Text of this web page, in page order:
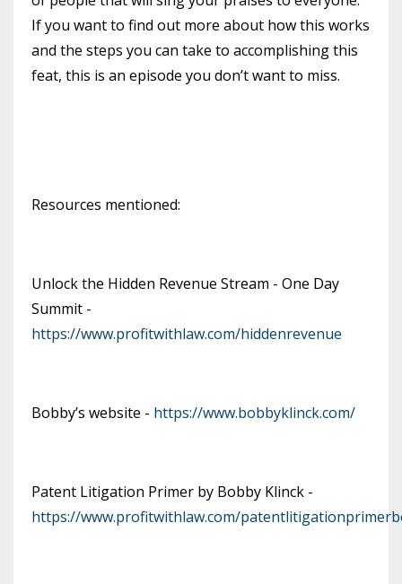
If you want to find out more about how this works
and the steps you can take to accomplishing this
feat, this is an episode you don’t want to miss.
Resources mentioned:
Unlock the Hidden Revenue Stream - One Day
Summit -
https://www.profitwithlaw.com/hiddenrevenue
Bobby’s website - https://www.bobbyklinck.com/
Patent Litigation Primer by Bobby Klinck -
https://www.profitwithlaw.com/